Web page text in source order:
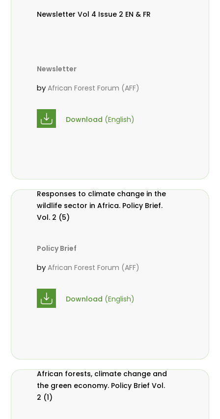
Newsletter Vol 4 Issue 2 EN & FR
Newsletter
byAfrican Forest Forum (AFF)
Download (English)
Responses to climate change in the
wildlife sector in Africa. Policy Brief.
Vol. 2 (5)
Policy Brief
byAfrican Forest Forum (AFF)
Download (English)
African forests, climate change and
the green economy. Policy Brief Vol.
2 (1)